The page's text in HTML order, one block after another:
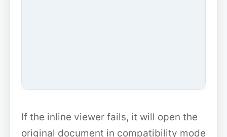
If the inline viewer fails, it will open the
original document in compatibility mode